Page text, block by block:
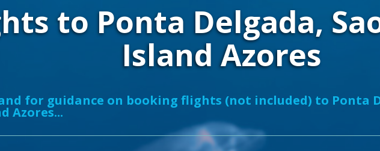
to Ponta Delgada,
Island Azores
for guidance on booking flights (not included) to Ponta
Azores...